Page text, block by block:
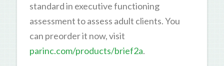
standard in executive functioning
assessment to assess adult clients. You
can preorder it now, visit
parinc.com/products/brief2a.